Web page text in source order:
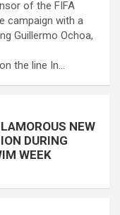
of the FIFA
campaign with a
Guillermo Ochoa,
the line In…
NEW
DURING
WEEK